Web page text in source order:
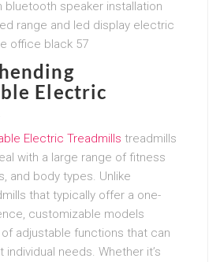
Electric
Electric Treadmills treadmills
with a large range of fitness
and body types. Unlike
that typically offer a one-
customizable models
adjustable functions that can
needs. Whether it’s